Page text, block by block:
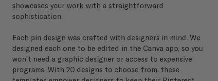
showcases your work with a straightforward
sophistication.
Each pin design was crafted with designers in mind. We
designed each one to be edited in the Canva app, so you
won’t need a graphic designer or access to expensive
programs. With 20 designs to choose from, these